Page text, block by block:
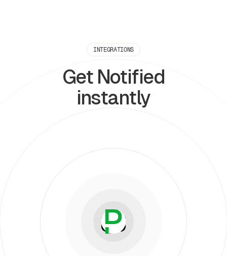
INTEGRATIONS
Get Notified
instantly